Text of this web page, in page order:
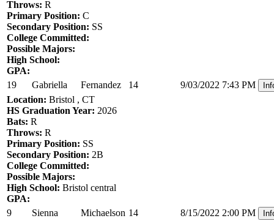
Throws: R
Primary Position: C
Secondary Position: SS
College Committed:
Possible Majors:
High School:
GPA:
19
Gabriella Fernandez 14 9/03/2022 7:43 PM
Location: Bristol , CT
HS Graduation Year: 2026
Bats: R
Throws: R
Primary Position: SS
Secondary Position: 2B
College Committed:
Possible Majors:
High School: Bristol central
GPA:
9
Sienna Michaelson 14 8/15/2022 2:00 PM